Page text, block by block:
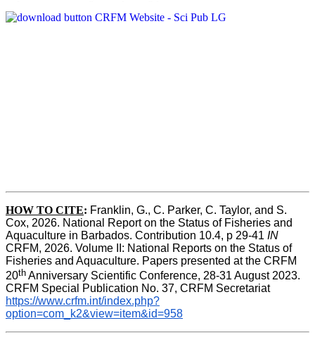
HOW TO CITE: Franklin, G., C. Parker, C. Taylor, and S.
Cox, 2026. National Report on the Status of Fisheries and
Aquaculture in Barbados. Contribution 10.4, p 29-41 IN
CRFM, 2026. Volume II: National Reports on the Status of
Fisheries and Aquaculture. Papers presented at the CRFM
20th Anniversary Scientific Conference, 28-31 August 2023.
CRFM Special Publication No. 37, CRFM Secretariat
https://www.crfm.int/index.php?
option=com_k2&view=item&id=958